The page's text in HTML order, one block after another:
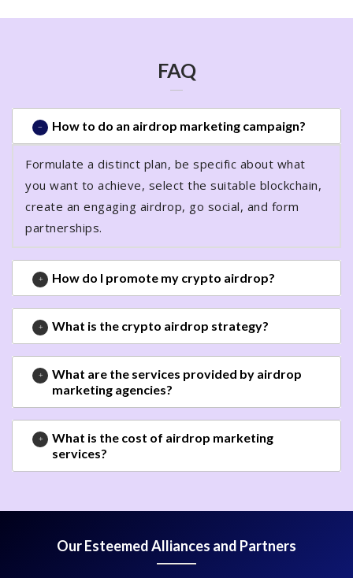
FAQ
How to do an airdrop marketing campaign?
Formulate a distinct plan, be specific about what
you want to achieve, select the suitable blockchain,
create an engaging airdrop, go social, and form
partnerships.
How do I promote my crypto airdrop?
What is the crypto airdrop strategy?
What are the services provided by airdrop
marketing agencies?
What is the cost of airdrop marketing
services?
Our Esteemed Alliances and Partners